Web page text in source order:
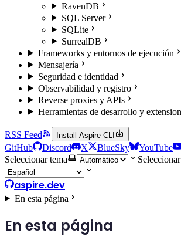
RavenDB
SQL Server
SQLite
SurrealDB
Frameworks y entornos de ejecución
Mensajería
Seguridad e identidad
Observabilidad y registro
Reverse proxies y APIs
Herramientas de desarrollo y
RSS Feed Install Aspire CLI
GitHub Discord X BlueSky YouTube
Seleccionar tema
aspire.dev
En esta página
En esta página